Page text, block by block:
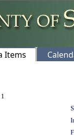
Items
1